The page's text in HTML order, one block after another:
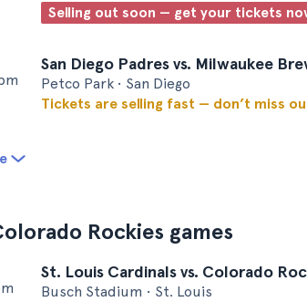
Selling out soon — get your tickets
San Diego Padres vs. Milwaukee
Petco Park • San Diego
Tickets are selling fast — don’t miss
Rockies games
St. Louis Cardinals vs. Colorado
Busch Stadium • St. Louis